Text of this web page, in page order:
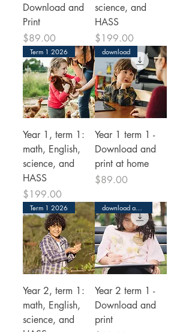
Download and
Print
Price
$89.00
science, and
HASS
Price
$199.00
Term 1 2026
Year 1, term 1:
math, English,
science, and
HASS
Price
$199.00
download
Year 1 term 1 -
Download and
print at home
Price
$89.00
Term 1 2026
Year 2, term 1:
math, English,
science, and
download and print
Year 2 term 1 -
Download and
print